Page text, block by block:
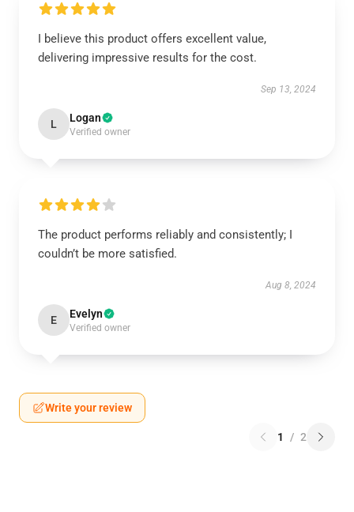
I believe this product offers excellent value,
delivering impressive results for the cost.
Sep 13, 2024
L Logan
Verified owner
The product performs reliably and consistently; I
couldn’t be more satisfied.
Aug 8, 2024
E Evelyn
Verified owner
Write your review
1 / 2